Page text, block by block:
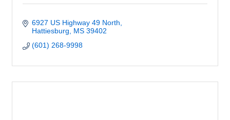
6927 US Highway 49 North
Hattiesburg
MS 39402
(601) 268-9998